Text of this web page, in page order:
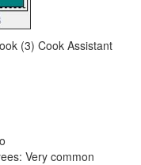
(3) Cook Assistant
Very common